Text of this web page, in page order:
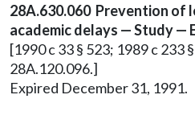
28A.630.060 Prevention of
academic delays — Study —
[1990 c 33 § 523; 1989 c 233
28A.120.096.]
Expired December 31, 1991.